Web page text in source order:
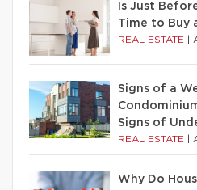
Is Just
Time to Buy
REAL ESTATE
Signs of a
Signs of
REAL ESTATE
Why Do